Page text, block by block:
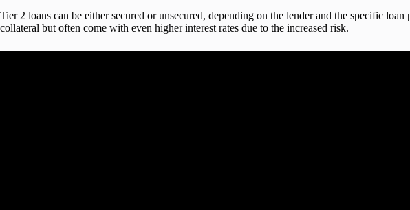
Tier 2 loans can be either secured or unsecured, depending on the lender and the specific
collateral but often come with even higher interest rates due to the increased risk.